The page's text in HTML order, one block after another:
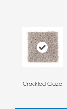
Crackled Glaze